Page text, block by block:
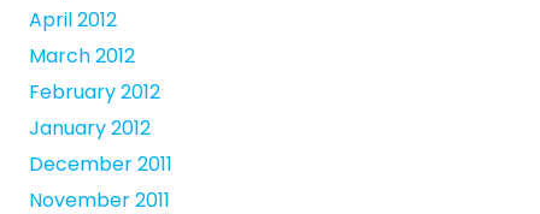
April 2012
March 2012
February 2012
January 2012
December 2011
November 2011